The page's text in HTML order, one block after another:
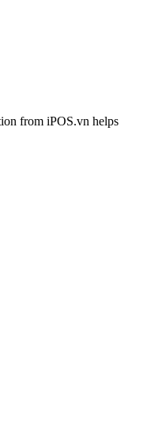
from iPOS.vn helps